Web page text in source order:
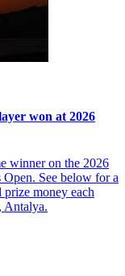
won at 2026
winner on the 2026
See below for a
money each
Antalya.